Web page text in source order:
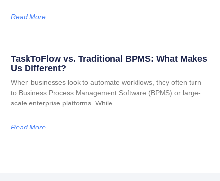
Read More
TaskToFlow vs. Traditional BPMS: What Makes
Us Different?
When businesses look to automate workflows, they often turn
to Business Process Management Software (BPMS) or large-
scale enterprise platforms. While
Read More